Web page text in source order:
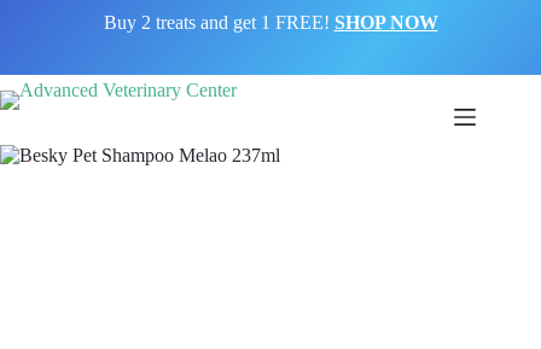
Buy 2 treats and get 1 FREE! SHOP NOW